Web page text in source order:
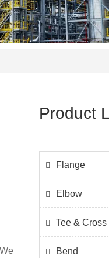
Product
Flange
Elbow
Tee & Cross
Bend